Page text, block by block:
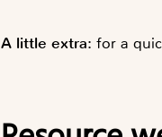
A little extra: for a